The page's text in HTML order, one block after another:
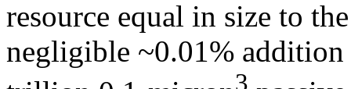
resource equal in size to
negligible ~0.01%
3